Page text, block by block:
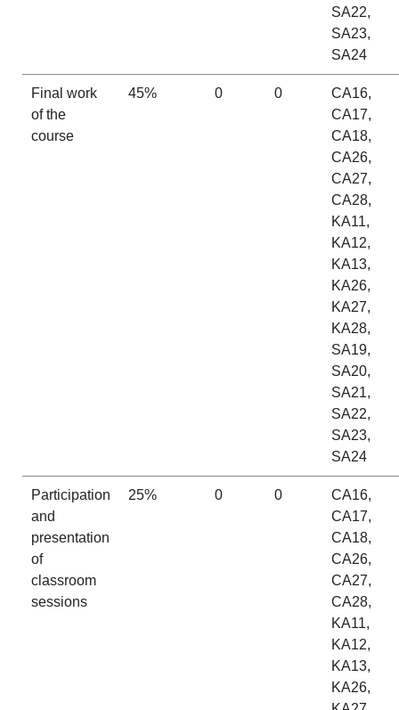
SA22,
SA23,
SA24
Final work
of the
course
45% 0 0
CA16,
CA17,
CA18,
CA26,
CA27,
CA28,
KA11,
KA12,
KA13,
KA26,
KA27,
KA28,
SA19,
SA20,
SA21,
SA22,
SA23,
SA24
Participation
and
presentation
of
classroom
sessions
25% 0 0
CA16,
CA17,
CA18,
CA26,
CA27,
CA28,
KA11,
KA12,
KA13,
KA26,